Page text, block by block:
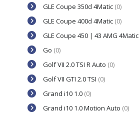
GLE Coupe 350d 4Matic (0)
GLE Coupe 400d 4Matic (0)
GLE Coupe 450 | 43 AMG 4Matic
Go (0)
Golf VII 2.0 TSI R Auto (0)
Golf VII GTI 2.0 TSI (0)
Grand i10 1.0 (0)
Grand i10 1.0 Motion Auto (0)